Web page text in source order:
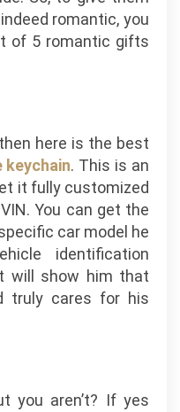
romantic, you
of 5 romantic gifts
here is the best
keychain. This is an
it fully customized
You can get the
car model he
identification
will show him that
truly cares for his
you aren’t? If yes